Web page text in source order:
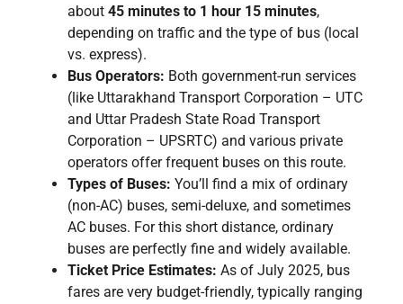
about 45 minutes to 1 hour 15 minutes,
depending on traffic and the type of bus (local
vs. express).
Bus Operators: Both government-run services
(like Uttarakhand Transport Corporation – UTC
and Uttar Pradesh State Road Transport
Corporation – UPSRTC) and various private
operators offer frequent buses on this route.
Types of Buses: You’ll find a mix of ordinary
(non-AC) buses, semi-deluxe, and sometimes
AC buses. For this short distance, ordinary
buses are perfectly fine and widely available.
Ticket Price Estimates: As of July 2025, bus
fares are very budget-friendly, typically ranging